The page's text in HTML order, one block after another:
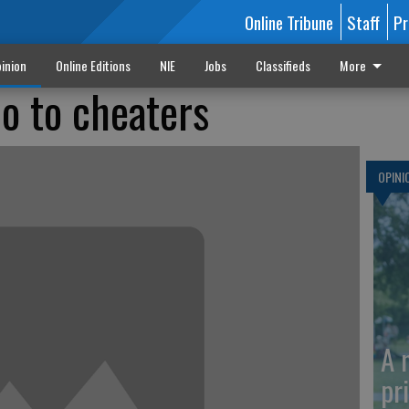
Online Tribune Staff
Online Editions NIE Jobs Classifieds More
to cheaters
A